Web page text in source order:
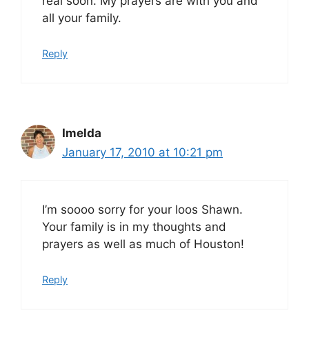
all your family.
Reply
Imelda
January 17, 2010 at 10:21 pm
I’m soooo sorry for your loos Shawn.
Your family is in my thoughts and
prayers as well as much of Houston!
Reply